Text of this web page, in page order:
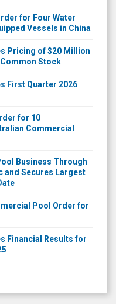
for Four Water
Vessels in China
Pricing of $20 Million
Stock
First Quarter 2026
for 10
Commercial
Business Through
and Secures Largest
Pool Order for
Financial Results for